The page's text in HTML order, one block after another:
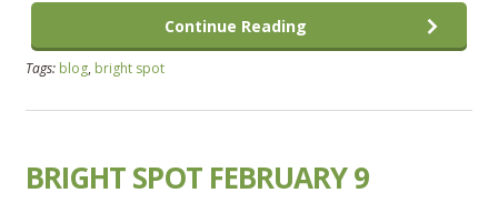
Continue Reading
Tags: blog, bright spot
BRIGHT SPOT FEBRUARY 9